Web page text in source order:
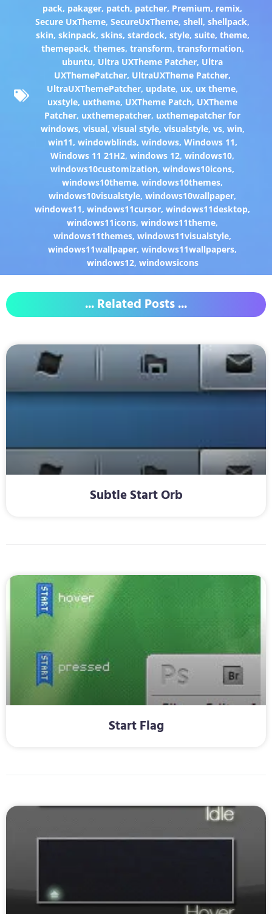
pack, pakager, patch, patcher, Premium, remix,
Secure UxTheme,SecureUxTheme,shell,shellpack,
skin, skinpack, skins, stardock, style, suite, theme,
themepack, themes, transform, transformation,
ubuntu, Ultra UXTheme Patcher, Ultra
UXThemePatcher, UltraUXTheme Patcher,
UltraUXThemePatcher, update, ux, ux theme,
uxstyle, uxtheme, UXTheme Patch, UXTheme
Patcher, uxthemepatcher, uxthemepatcher for
windows, visual, visual style, visualstyle, vs, win,
win11, windowblinds, windows, Windows 11,
Windows 11 21H2,windows 12,windows10,
windows10customization,windows10icons,
windows10theme,windows10themes,
windows10visualstyle,windows10wallpaper,
windows11,windows11cursor,windows11desktop,
windows11icons,windows11theme,
windows11themes,windows11visualstyle,
windows11wallpaper,windows11wallpapers,
windows12, windowsicons
... Related Posts ...
Subtle Start Orb
Start Flag